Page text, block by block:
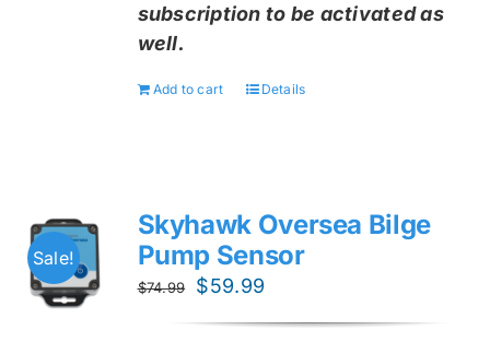
subscription to be activated as
well.
Add to cart Details
Sale!
Skyhawk Oversea Bilge
Pump Sensor
$74.99
Original
$59.99